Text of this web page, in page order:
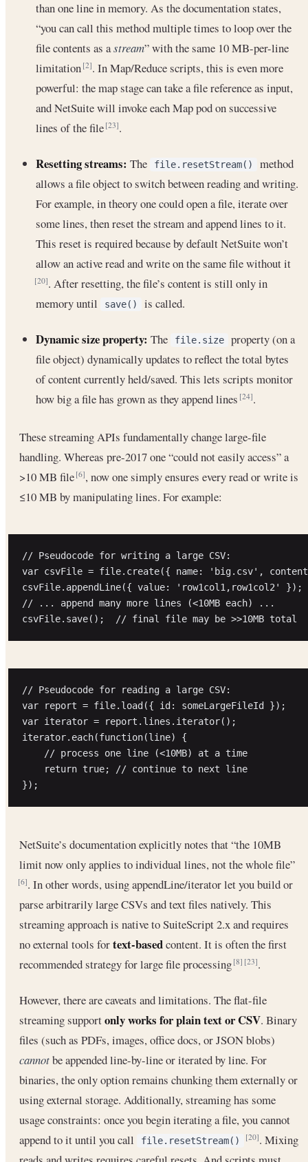
than one line in memory. As the documentation states,
“you can call this method multiple times to loop over the
file contents as astream” with the same 10 MB-per-line
limitation[2]. In Map/Reduce scripts, this is even more
powerful: the map stage can take a file reference as input,
and NetSuite will invoke each Map pod on successive
lines of the file[23].
Resetting streams: The file.resetStream()
method
allows a file object to switch between reading and writing.
For example, in theory one could open a file, iterate over
some lines, then reset the stream and append lines to it.
This reset is required because by default NetSuite won’t
allow an active read and write on the same file without it
[20]. After resetting, the file’s content is still only in
memory until
save() is called.
Dynamic size property: The file.size
property (on a
file object) dynamically updates to reflect the total bytes
of content currently held/saved. This lets scripts monitor
how big a file has grown as they append lines[24].
These streaming APIs fundamentally change large-file
handling. Whereas pre-2017 one “could not easily access” a
>10 MB file[6], now one simply ensures every read or write is
≤10 MB by manipulating lines. For example:
// Pseudocode for writing a large CSV:
var csvFile = file.create({ name: 'big.csv',
csvFile.appendLine({ value: 'row1col1,row1col2' });
// ... append many more lines (<10MB each) ...
// Pseudocode for reading a large CSV:
var report = file.load({ id: someLargeFileId });
var iterator = report.lines.iterator();
iterator.each(function(line) {
    // process one line (<10MB) at a time
    return true; // continue to next line
NetSuite’s documentation explicitly notes that “the 10MB
limit now only applies to individual lines, not the whole file”
[6]. In other words, using appendLine/iterator let you build or
parse arbitrarily large CSVs and text files natively. This
streaming approach is native to SuiteScript 2.x and requires
no external tools fortext-basedcontent. It is often the first
recommended strategy for large file processing[8] [23].
However, there are caveats and limitations. The flat-file
streaming supportonly works for plain text or CSV. Binary
files (such as PDFs, images, office docs, or JSON blobs)
cannotbe appended line-by-line or iterated by line. For
binaries, the only option remains chunking them externally or
using external storage. Additionally, streaming has some
usage constraints: once you begin iterating a file, you cannot
append to it until you call
file.resetStream() [20]. Mixing